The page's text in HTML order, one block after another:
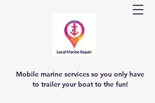
Mobile marine services so you only have
to trailer your boat to the fun!